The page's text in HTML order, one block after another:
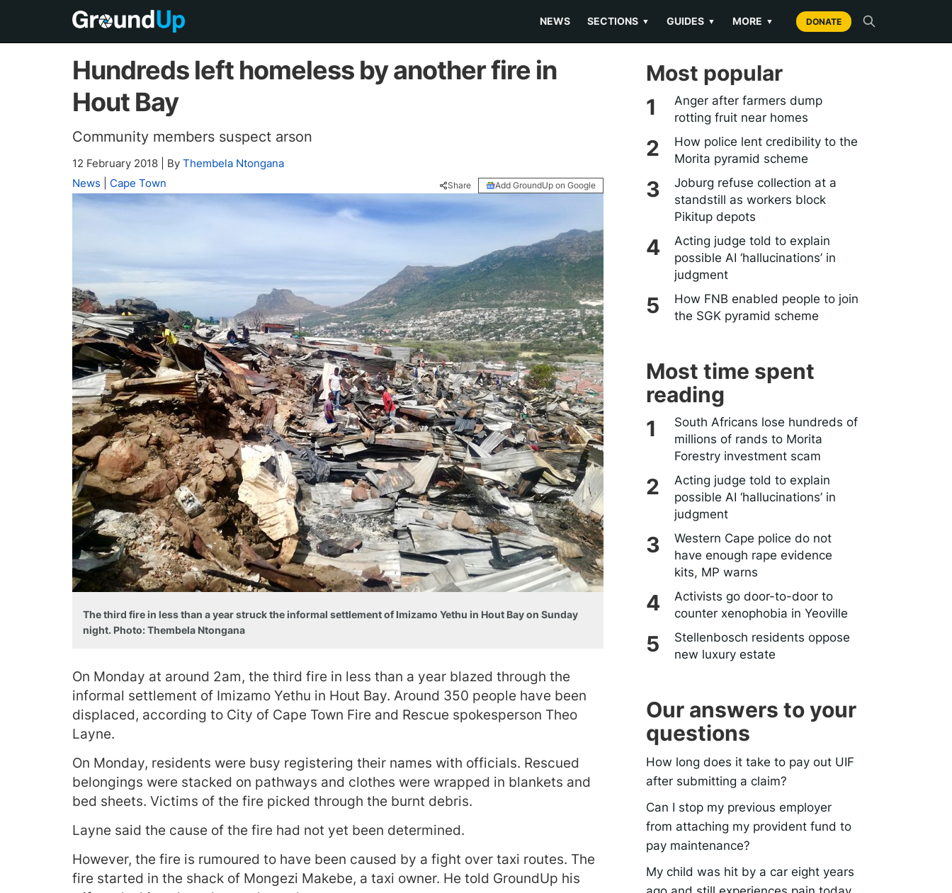
NEWS SECTIONS ▼ GUIDES ▼ MORE ▼ DONATE
Hundreds left homeless by another fire in
Hout Bay
Community members suspect arson
12 February 2018 By Thembela Ntongana
News
Cape Town Share Add GroundUp on Google
The third fire in less than a year struck the informal settlement of Imizamo Yethu in Hout Bay on Sunday
night. Photo: Thembela Ntongana
On Monday at around 2am, the third fire in less than a year blazed through the
informal settlement of Imizamo Yethu in Hout Bay. Around 350 people have been
displaced, according to City of Cape Town Fire and Rescue spokesperson Theo
Layne.
On Monday, residents were busy registering their names with officials. Rescued
belongings were stacked on pathways and clothes were wrapped in blankets and
bed sheets. Victims of the fire picked through the burnt debris.
Layne said the cause of the fire had not yet been determined.
However, the fire is rumoured to have been caused by a fight over taxi routes. The
fire started in the shack of Mongezi Makebe, a taxi owner. He told GroundUp his
Most popular
Anger after farmers dump
rotting fruit near homes
How police lent credibility to the
Morita pyramid scheme
Joburg refuse collection at a
standstill as workers block
Pikitup depots
Acting judge told to explain
possible AI ‘hallucinations’ in
judgment
How FNB enabled people to join
the SGK pyramid scheme
Most time spent
reading
South Africans lose hundreds of
millions of rands to Morita
Forestry investment scam
Acting judge told to explain
possible AI ‘hallucinations’ in
judgment
Western Cape police do not
have enough rape evidence
kits, MP warns
Activists go door-to-door to
counter xenophobia in Yeoville
Stellenbosch residents oppose
new luxury estate
Our answers to your
questions
How long does it take to pay out UIF
after submitting a claim?
Can I stop my previous employer
from attaching my provident fund to
pay maintenance?
My child was hit by a car eight years